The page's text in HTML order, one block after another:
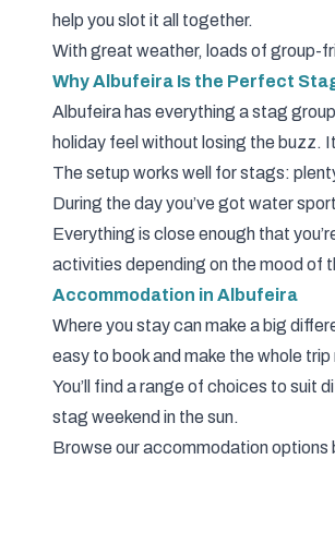
help you slot it all together.
With great weather, loads of group-
Why Albufeira Is the Perfect
Albufeira has everything a stag
holiday feel without losing the buzz.
The setup works well for stags:
During the day you’ve got water
Everything is close enough that
activities depending on the mood of
Accommodation in Albufeira
Where you stay can make a big
easy to book and make the whole
You’ll find a range of choices to suit
stag weekend in the sun.
Browse our accommodation options